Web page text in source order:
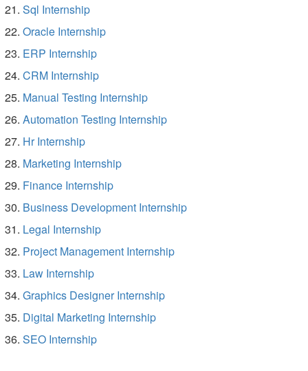
Sql Internship
Oracle Internship
ERP Internship
CRM Internship
Manual Testing Internship
Automation Testing Internship
Hr Internship
Marketing Internship
Finance Internship
Business Development Internship
Legal Internship
Project Management Internship
Law Internship
Graphics Designer Internship
Digital Marketing Internship
SEO Internship